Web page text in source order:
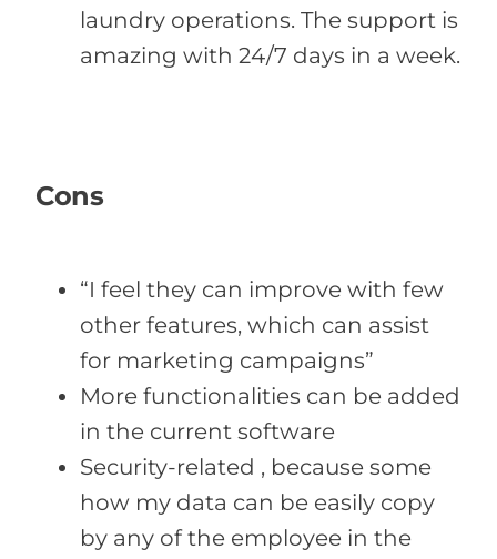
laundry operations. The support is
amazing with 24/7 days in a week.
Cons
“I feel they can improve with few
other features, which can assist
for marketing campaigns”
More functionalities can be added
in the current software
Security-related , because some
how my data can be easily copy
by any of the employee in the